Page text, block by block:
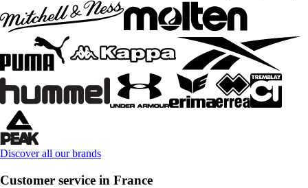
Discover all our brands
Customer service in France